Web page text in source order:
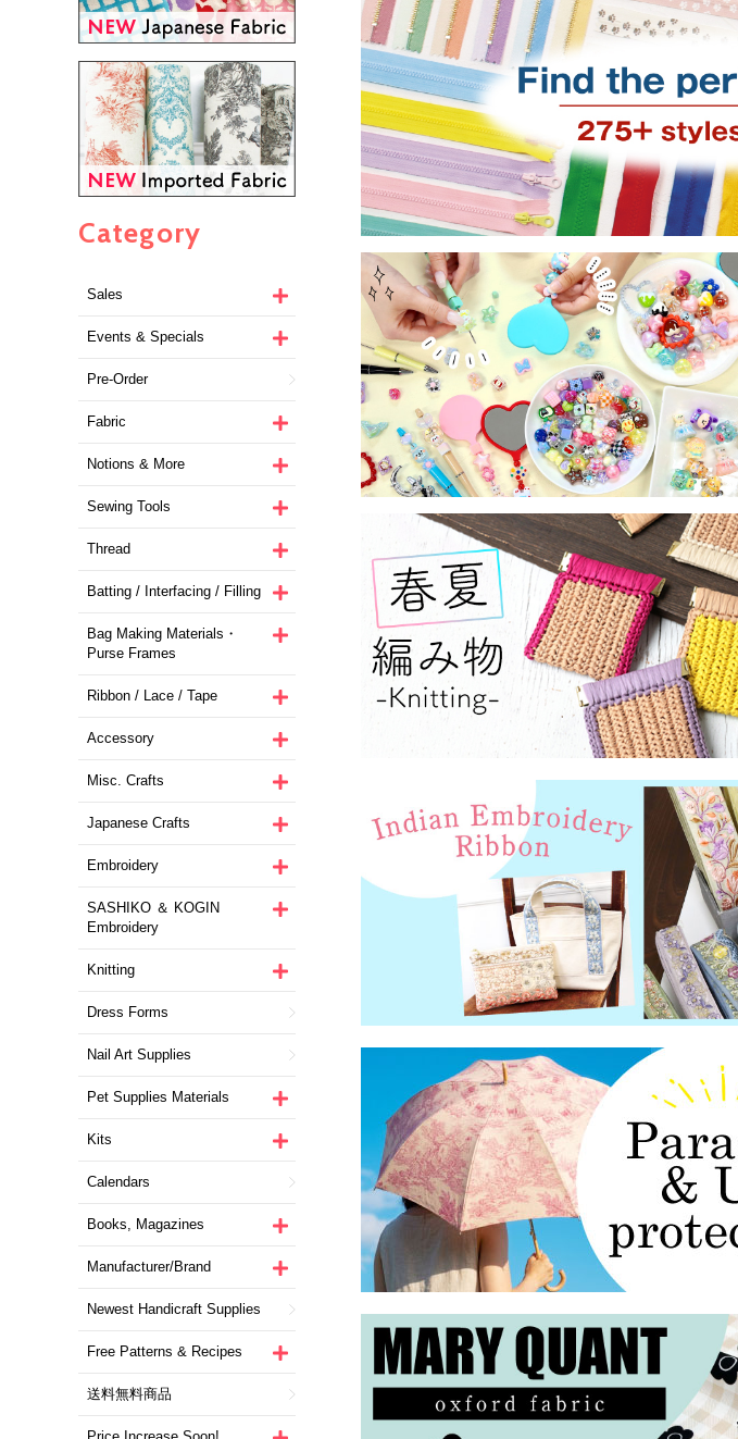
Category
Sales
Events & Specials
Pre-Order
Fabric
Notions & More
Sewing Tools
Thread
Batting / Interfacing / Filling
Bag Making Materials・
Purse Frames
Ribbon / Lace / Tape
Accessory
Misc. Crafts
Japanese Crafts
Embroidery
SASHIKO ＆ KOGIN
Embroidery
Knitting
Dress Forms
Nail Art Supplies
Pet Supplies Materials
Kits
Calendars
Books, Magazines
Manufacturer/Brand
Newest Handicraft Supplies
Free Patterns & Recipes
送料無料商品